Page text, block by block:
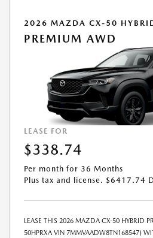
ELIGIBILITY AND RESIDENTIAL
UNITS ONLY. DEALER INSTALLED
MAY VARY. PRICING IS GOOD FOR 48
VOLATILITY AND THE POSSIBILITY OF
EXPIRES: 08/31/2026
2026 MAZDA CX-50
PREMIUM AWD
LEASE FOR
$338.74
Per month for 36 Months
Plus tax and license. $6417.74
LEASE THIS 2026 MAZDA CX-50 HYBRID
50HPRXA VIN 7MMVAADW8TN168547)